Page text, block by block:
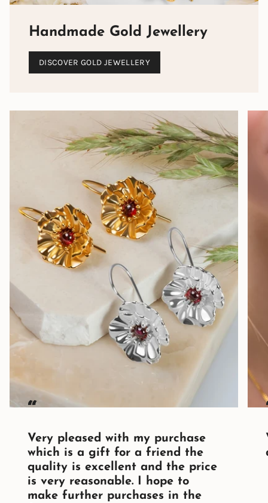
Handmade Gold Jewellery
DISCOVER GOLD JEWELLERY
“
Very pleased with my purchase
which is a gift for a friend the
quality is excellent and the price
is very reasonable. I hope to
make further purchases in the